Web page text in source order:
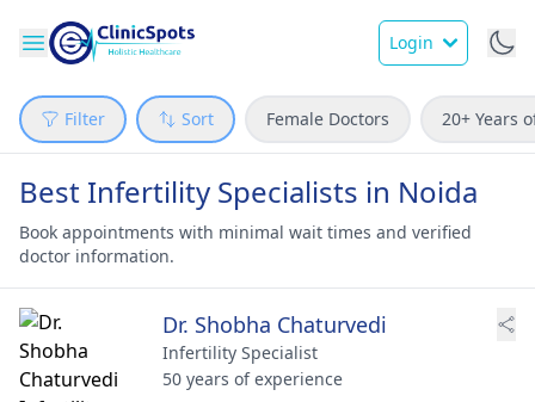
Login
Filter Sort Female Doctors 20+ Years
Best Infertility Specialists in Noida
Book appointments with minimal wait times and verified
doctor information.
Dr. Shobha Chaturvedi
Infertility Specialist
50 years of experience